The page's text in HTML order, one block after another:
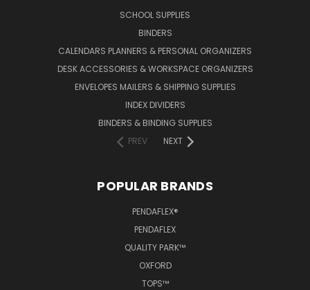
SCHOOL SUPPLIES
BINDERS
CALENDARS PLANNERS & PERSONAL ORGANIZERS
DESK ACCESSORIES & WORKSPACE ORGANIZERS
ENVELOPES MAILERS & SHIPPING SUPPLIES
INDEX DIVIDERS
BINDERS & BINDING SUPPLIES
PREV
NEXT
POPULAR BRANDS
PENDAFLEX®
PENDAFLEX
QUALITY PARK™
OXFORD
TOPS™